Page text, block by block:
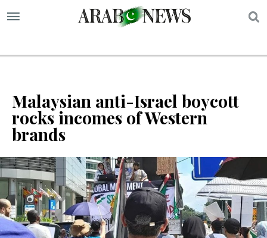
Malaysian anti-Israel boycott
rocks incomes of Western
brands